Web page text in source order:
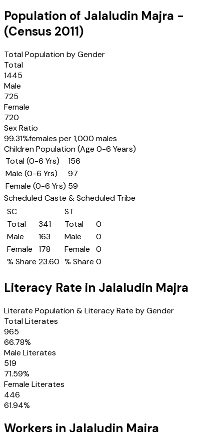
Population of Jalaludin Majra -
(Census 2011)
Total Population by Gender
Total
1445
Male
725
Female
720
Sex Ratio
99.31%females per 1,000 males
Children Population (Age 0-6 Years)
Total (0-6 Yrs)
156
Male (0-6 Yrs)
97
Female (0-6 Yrs) 59
Scheduled Caste & Scheduled Tribe
SC
Total
341
Male
163
Female
178
% Share 23.60
ST
Total
0
Male
0
Female
0
% Share 0
Literacy Rate in Jalaludin Majra
Literate Population & Literacy Rate by Gender
Total Literates
965
66.78%
Male Literates
519
71.59%
Female Literates
446
61.94%
Workers in Jalaludin Majra